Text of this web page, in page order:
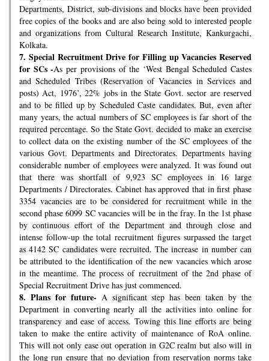
Departments, District, sub-divisions and blocks have been provided
free copies of the books and are also being sold to interested people
and organizations from Cultural Research Institute, Kankurgachi,
Kolkata.
7. Special Recruitment Drive for Filling up Vacancies Reserved
for SCs -As per provisions of the ‘West Bengal Scheduled Castes
and Scheduled Tribes (Reservation of Vacancies in Services and
posts) Act, 1976’, 22% jobs in the State Govt. sector are reserved
and to be filled up by Scheduled Caste candidates. But, even after
many years, the actual numbers of SC employees is far short of the
required percentage. So the State Govt. decided to make an exercise
to collect data on the existing number of the SC employees of the
various Govt. Departments and Directorates. Departments having
considerable number of employees were analyzed. It was found out
that there was shortfall of 9,923 SC employees in 16 large
Departments / Directorates. Cabinet has approved that in first phase
3354 vacancies are to be considered for recruitment while in the
second phase 6099 SC vacancies will be in the fray. In the 1st phase
by continuous effort of the Department and through close and
intense follow-up the total recruitment figures surpassed the target
as 4142 SC candidates were recruited. The increase in number can
be attributed to the identification of the new vacancies which arose
in the meantime. The process of recruitment of the 2nd phase of
Special Recruitment Drive has just commenced.
8. Plans for future- A significant step has been taken by the
Department in converting nearly all the activities into online for
transparency and ease of access. Towing this line efforts are being
taken to make the entire activity of maintenance of RoA online.
This will not only ease out operation in G2C realm but also will in
the long run ensure that no deviation from reservation norms take